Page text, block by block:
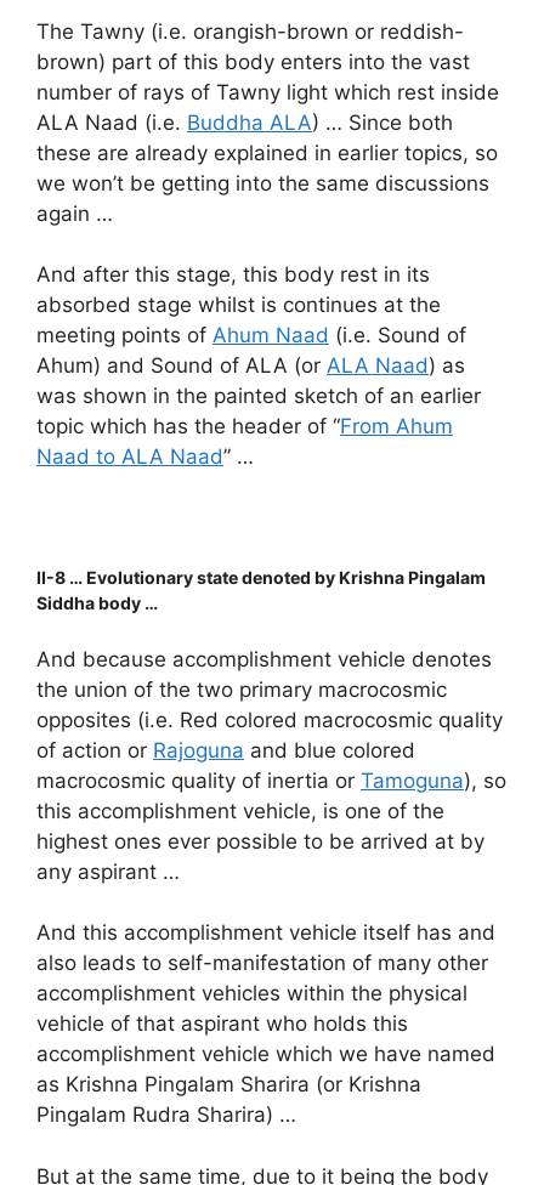
The Tawny (i.e. orangish-brown or reddish-
brown) part of this body enters into the vast
number of rays of Tawny light which rest inside
ALA Naad (i.e. Buddha ALA) … Since both
these are already explained in earlier topics, so
we won’t be getting into the same discussions
again …
And after this stage, this body rest in its
absorbed stage whilst is continues at the
meeting points of Ahum Naad (i.e. Sound of
Ahum) and Sound of ALA (or ALA Naad) as
was shown in the painted sketch of an earlier
topic which has the header of “From Ahum
Naad to ALA Naad” …
II-8 … Evolutionary state denoted by Krishna Pingalam
Siddha body …
And because accomplishment vehicle denotes
the union of the two primary macrocosmic
opposites (i.e. Red colored macrocosmic quality
of action or Rajoguna and blue colored
macrocosmic quality of inertia or Tamoguna), so
this accomplishment vehicle, is one of the
highest ones ever possible to be arrived at by
any aspirant …
And this accomplishment vehicle itself has and
also leads to self-manifestation of many other
accomplishment vehicles within the physical
vehicle of that aspirant who holds this
accomplishment vehicle which we have named
as Krishna Pingalam Sharira (or Krishna
Pingalam Rudra Sharira) …
But at the same time, due to it being the body